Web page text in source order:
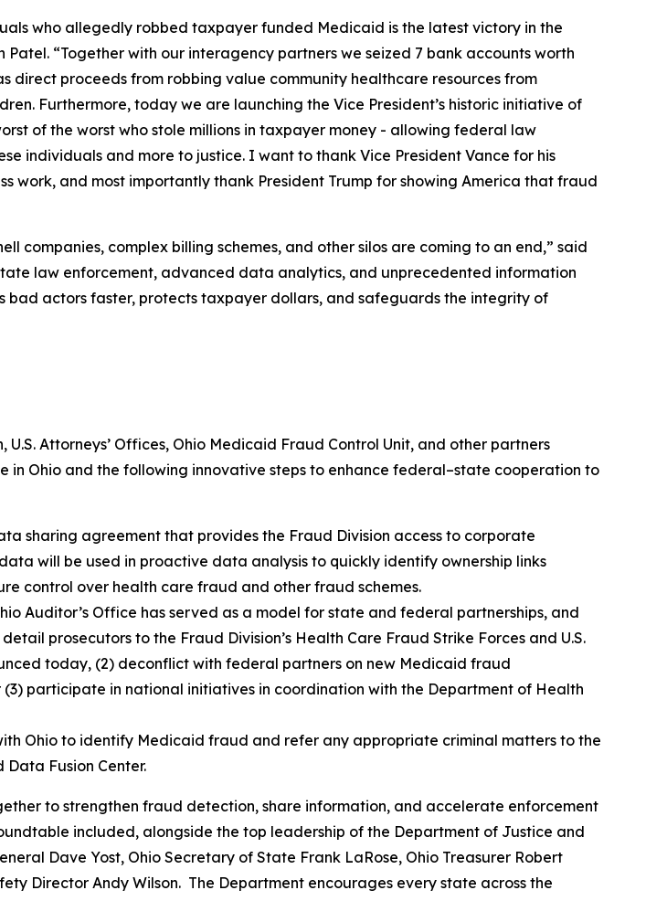
who allegedly robbed taxpayer funded Medicaid is the latest victory in the
“Together with our interagency partners we seized 7 bank accounts worth
direct proceeds from robbing value community healthcare resources from
Furthermore, today we are launching the Vice President’s historic initiative of
of the worst who stole millions in taxpayer money - allowing federal law
individuals and more to justice. I want to thank Vice President Vance for his
work, and most importantly thank President Trump for showing America that fraud
companies, complex billing schemes, and other silos are coming to an end,” said
law enforcement, advanced data analytics, and unprecedented information
actors faster, protects taxpayer dollars, and safeguards the integrity of
Attorneys’ Offices, Ohio Medicaid Fraud Control Unit, and other partners
Ohio and the following innovative steps to enhance federal–state cooperation to
sharing agreement that provides the Fraud Division access to corporate
will be used in proactive data analysis to quickly identify ownership links
control over health care fraud and other fraud schemes.
Auditor’s Office has served as a model for state and federal partnerships, and
prosecutors to the Fraud Division’s Health Care Fraud Strike Forces and U.S.
today, (2) deconflict with federal partners on new Medicaid fraud
participate in national initiatives in coordination with the Department of Health
Ohio to identify Medicaid fraud and refer any appropriate criminal matters to the
Data Fusion Center.
to strengthen fraud detection, share information, and accelerate enforcement
included, alongside the top leadership of the Department of Justice and
Dave Yost, Ohio Secretary of State Frank LaRose, Ohio Treasurer Robert
Director Andy Wilson. The Department encourages every state across the